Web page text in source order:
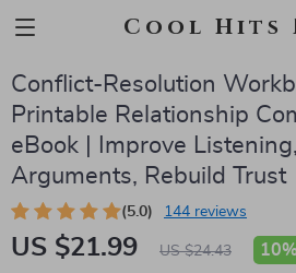
Cool Hits
Conflict-Resolution
Printable Relationship
eBook | Improve
Arguments, Rebuild Trust
(5.0) 144 reviews
US $21.99 US $24.43